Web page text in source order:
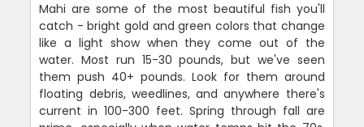
Mahi are some of the most beautiful fish you'll
catch - bright gold and green colors that change
like a light show when they come out of the
water. Most run 15-30 pounds, but we've seen
them push 40+ pounds. Look for them around
floating debris, weedlines, and anywhere there's
current in 100-300 feet. Spring through fall are